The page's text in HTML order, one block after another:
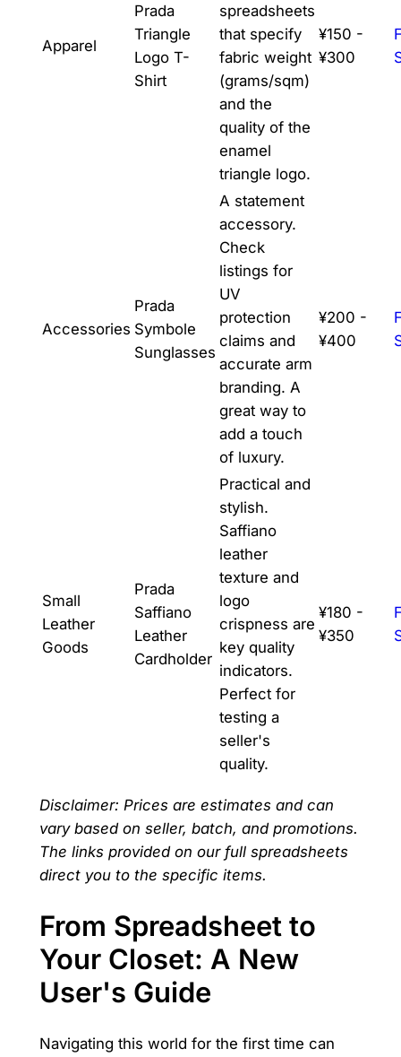
Apparel
Prada
Triangle
Logo T-
Shirt
spreadsheets
that specify
fabric weight
(grams/sqm)
and the
quality of the
enamel
triangle logo.
¥150 -
¥300
Accessories
Prada
Symbole
Sunglasses
A statement
accessory.
Check
listings for
UV
protection
claims and
accurate arm
branding. A
great way to
add a touch
of luxury.
¥200 -
¥400
Small
Leather
Goods
Prada
Saffiano
Leather
Cardholder
Practical and
stylish.
Saffiano
leather
texture and
logo
crispness are
key quality
indicators.
Perfect for
testing a
seller's
quality.
¥180 -
¥350
Disclaimer: Prices are estimates and can
vary based on seller, batch, and promotions.
The links provided on our full spreadsheets
direct you to the specific items.
From Spreadsheet to
Your Closet: A New
User's Guide
Navigating this world for the first time can